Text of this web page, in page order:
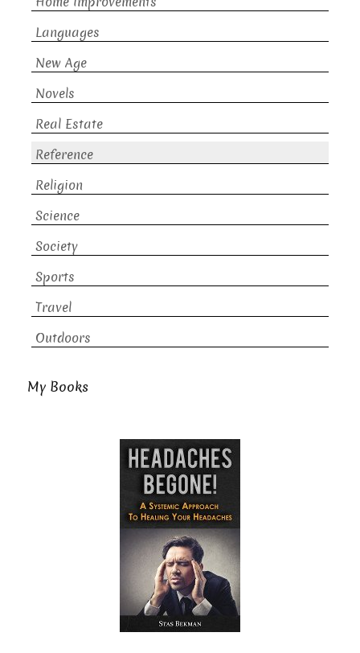
Languages
New Age
Novels
Real Estate
Reference
Religion
Science
Society
Sports
Travel
Outdoors
My Books